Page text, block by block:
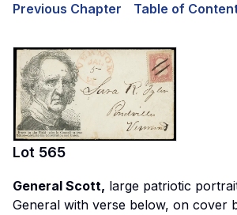
Previous Chapter Table of
Lot 565
General Scott, large patriotic
General with verse below, on cover